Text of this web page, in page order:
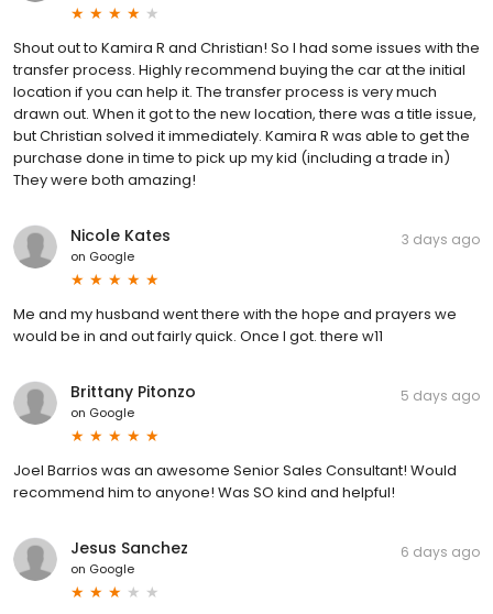
Shout out to Kamira R and Christian! So I had some issues with the
transfer process. Highly recommend buying the car at the initial
location if you can help it. The transfer process is very much
drawn out. When it got to the new location, there was a title issue,
but Christian solved it immediately. Kamira R was able to get the
purchase done in time to pick up my kid (including a trade in)
They were both amazing!
Nicole Kates
on Google
3 days ago
Me and my husband went there with the hope and prayers we
would be in and out fairly quick. Once I got. there w11
Brittany Pitonzo
on Google
5 days ago
Joel Barrios was an awesome Senior Sales Consultant! Would
recommend him to anyone! Was SO kind and helpful!
Jesus Sanchez
on Google
6 days ago